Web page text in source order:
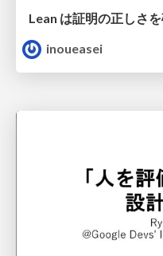
inoueasei